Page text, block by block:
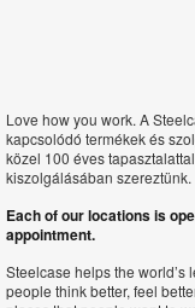
Love how you work. A
kapcsolódó termékek és
közel 100 éves
kiszolgálásában szereztünk.
Each of our locations is
appointment.
Steelcase helps the
people think better, feel